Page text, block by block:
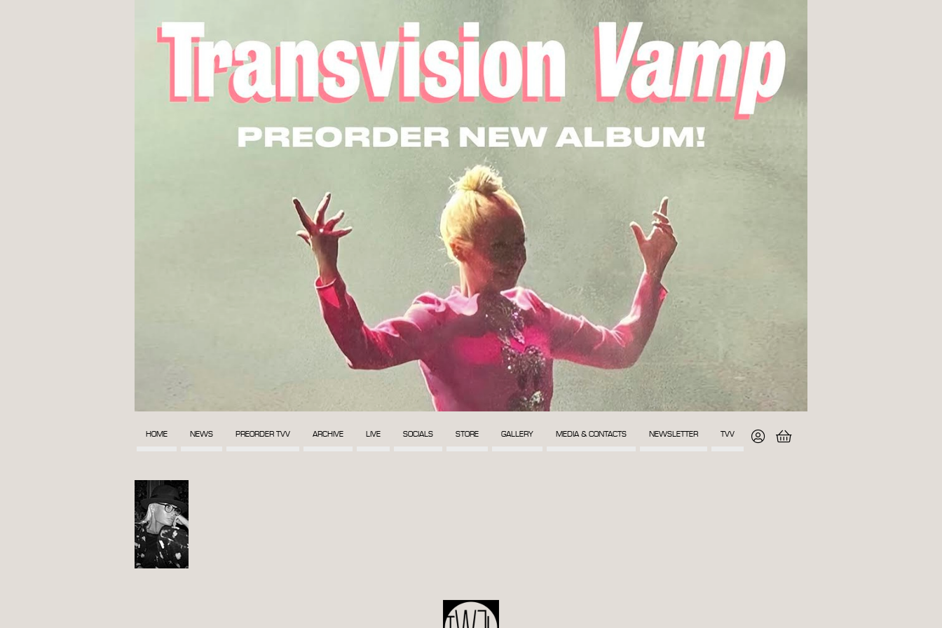
HOME NEWS PREORDER TVV ARCHIVE LIVE SOCIALS STORE GALLERY MEDIA & CONTACTS NEWSLETTER TVV